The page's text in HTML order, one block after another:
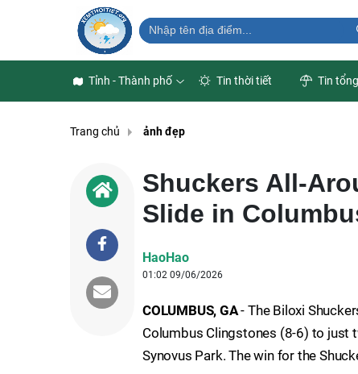
Tỉnh - Thành phố Tin thời tiết Tin
Trang chủ ảnh đẹp
Shuckers All-
Slide in
HaoHao
01:02 09/06/2026
COLUMBUS, GA- The Biloxi
Columbus Clingstones (8-6) to just
Synovus Park. The win for the